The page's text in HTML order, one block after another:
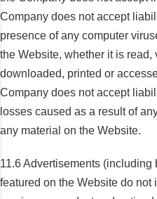
Company does not accept
presence of any computer
the Website, whether it is
downloaded, printed or
Company does not accept
losses caused as a result of
any material on the Website.
11.6 Advertisements
featured on the Website do not